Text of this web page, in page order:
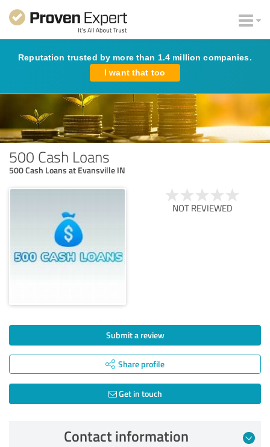
Reputation trusted by more than 1.4 million companies.
I want that too
500 Cash Loans
500 Cash Loans at Evansville IN
NOT REVIEWED
Submit a review
Share profile
Get in touch
Contact information